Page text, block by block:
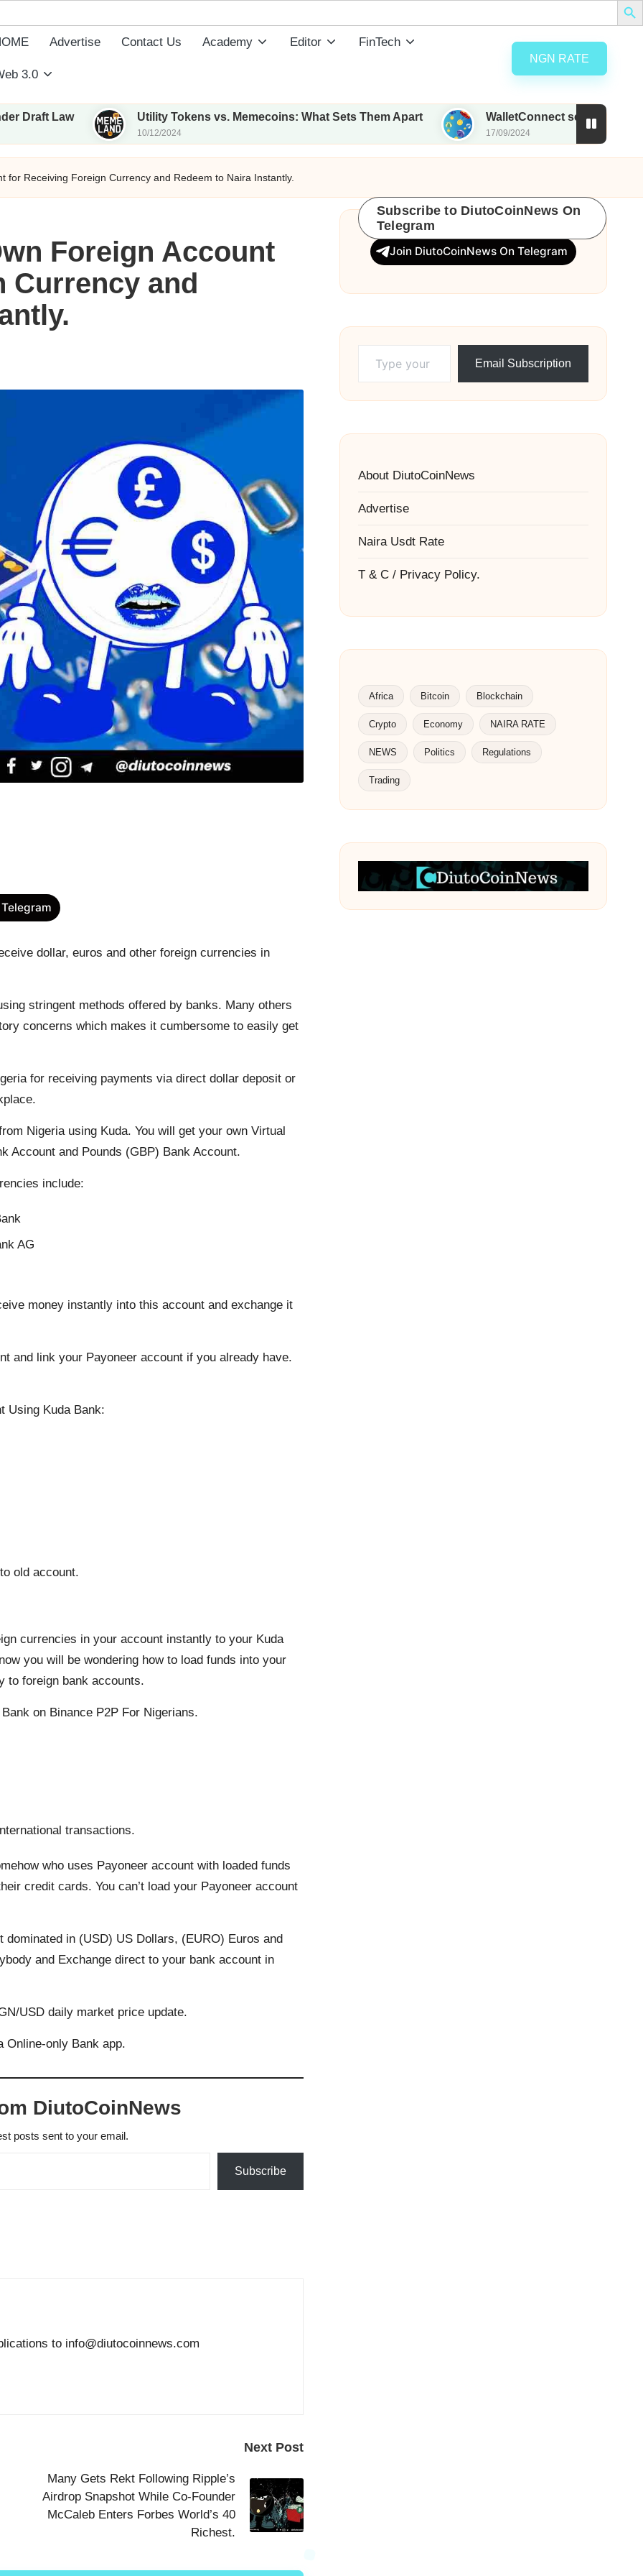
Advertise Contact Us Academy Editor FinTech
3.0
NGN RATE
Utility Tokens vs. Memecoins: What Sets Them Apart
10/12/2024
WalletConnect set to airdrop 185M WCT
17/09/2024
for Receiving Foreign Currency and Redeem to Naira Instantly.
Foreign Account
Currency and
dollar, euros and other foreign currencies in
stringent methods offered by banks. Many others
concerns which makes it cumbersome to easily get
for receiving payments via direct dollar deposit or
Nigeria using Kuda. You will get your own Virtual
Account and Pounds (GBP) Bank Account.
include:
AG
money instantly into this account and exchange it
and link your Payoneer account if you already have.
Using Kuda Bank:
old account.
currencies in your account instantly to your Kuda
you will be wondering how to load funds into your
to foreign bank accounts.
on Binance P2P For Nigerians.
transactions.
who uses Payoneer account with loaded funds
credit cards. You can’t load your Payoneer account
in (USD) US Dollars, (EURO) Euros and
and Exchange direct to your bank account in
USD daily market price update.
Online-only Bank app.
DiutoCoinNews
posts sent to your email.
Subscribe
to info@diutocoinnews.com
Next Post
Many Gets Rekt Following Ripple’s
Airdrop Snapshot While Co-Founder
McCaleb Enters Forbes World’s 40
Richest.
Subscribe to DiutoCoinNews On
Telegram
Join DiutoCoinNews On Telegram
Email Subscription
About DiutoCoinNews
Advertise
Naira Usdt Rate
T & C / Privacy Policy.
Africa Bitcoin Blockchain
Crypto Economy NAIRA RATE
NEWS Politics Regulations
Trading